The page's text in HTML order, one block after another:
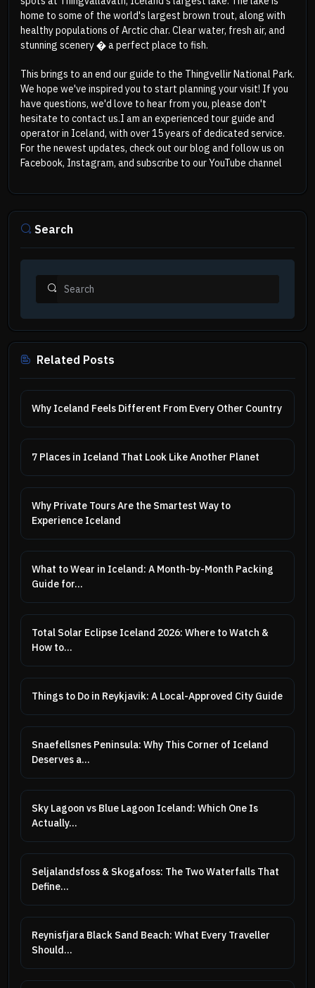
home to some of the world's largest brown trout, along with
healthy populations of Arctic char. Clear water, fresh air, and
stunning scenery � a perfect place to fish.
This brings to an end our guide to the Thingvellir National Park.
We hope we've inspired you to start planning your visit! If you
have questions, we'd love to hear from you, please don't
hesitate to contact us.I am an experienced tour guide and
operator in Iceland, with over 15 years of dedicated service.
For the newest updates, check out ourblog and follow us on
Facebook, Instagram, and subscribe to ourYouTube channel
Search
Related Posts
Why Iceland Feels Different From Every Other Country
7 Places in Iceland That Look Like Another Planet
Why Private Tours Are the Smartest Way to
Experience Iceland
What to Wear in Iceland: A Month-by-Month Packing
Guide for...
Total Solar Eclipse Iceland 2026: Where to Watch &
How to...
Things to Do in Reykjavik: A Local-Approved City Guide
Snaefellsnes Peninsula: Why This Corner of Iceland
Deserves a...
Sky Lagoon vs Blue Lagoon Iceland: Which One Is
Actually...
Seljalandsfoss & Skogafoss: The Two Waterfalls That
Define...
Reynisfjara Black Sand Beach: What Every Traveller
Should...